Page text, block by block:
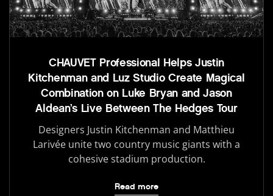
CHAUVET Professional Helps Justin
Kitchenman and Luz Studio Create Magical
Combination on Luke Bryan and Jason
Aldean’s Live Between The Hedges Tour
Designers Justin Kitchenman and Matthieu
Larivée unite two country music giants with a
cohesive stadium production.
Read more